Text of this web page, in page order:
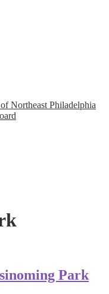
Northeast Philadelphia
Park